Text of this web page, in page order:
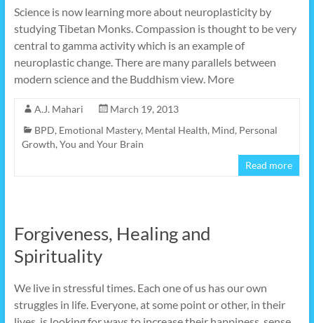
Science is now learning more about neuroplasticity by
studying Tibetan Monks. Compassion is thought to be very
central to gamma activity which is an example of
neuroplastic change. There are many parallels between
modern science and the Buddhism view. More
A.J. Mahari
March 19, 2013
BPD, Emotional Mastery, Mental Health, Mind, Personal
Growth, You and Your Brain
Read more
Forgiveness, Healing and
Spirituality
We live in stressful times. Each one of us has our own
struggles in life. Everyone, at some point or other, in their